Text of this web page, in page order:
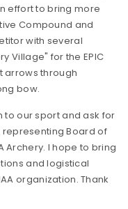
effort to bring more
Compound and
with several
Village" for the EPIC
arrows through
bow.
our sport and ask for
representing Board of
Archery. I hope to bring
and logistical
organization. Thank